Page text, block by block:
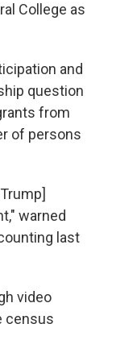
College as
and
question
from
of persons
warned
last
video
census